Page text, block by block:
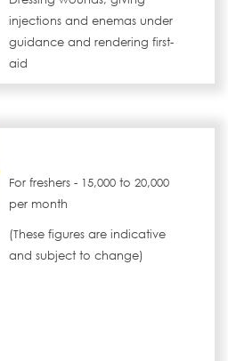
injections and enemas under
guidance and rendering first-
aid
For freshers - 15,000 to 20,000
per month
(These figures are indicative
and subject to change)